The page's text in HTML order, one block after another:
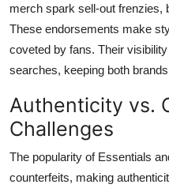
merch spark sell-out frenzies,
These endorsements make
coveted by fans. Their
searches, keeping both
Authenticity vs.
Challenges
The popularity of Essentials
counterfeits, making